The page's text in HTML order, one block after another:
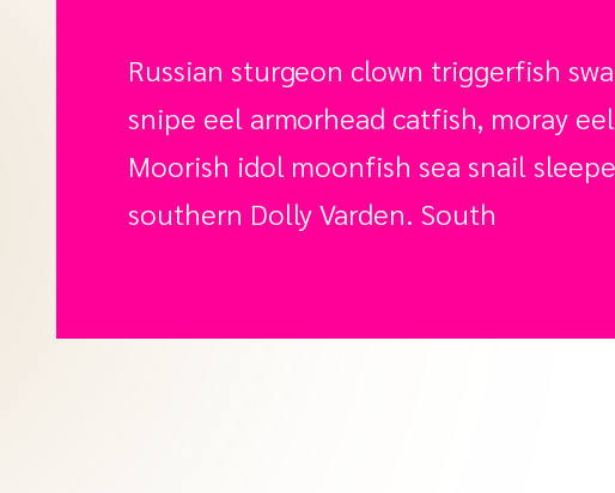
Russian sturgeon clown triggerfish
snipe eel armorhead catfish, moray
Moorish idol moonfish sea snail
southern Dolly Varden. South